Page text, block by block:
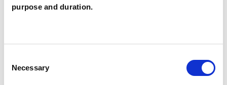
purpose and duration.
Selection
Necessary
Health-related Issues
Identity Problems